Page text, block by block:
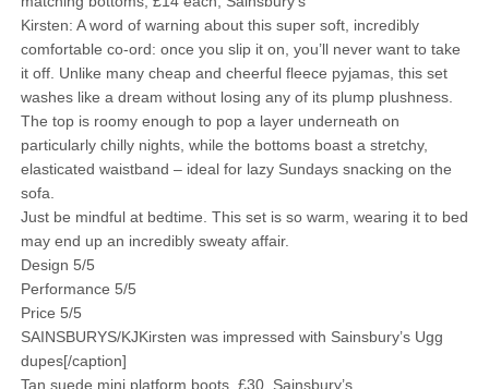
Kirsten: A word of warning about this super soft, incredibly
comfortable co-ord: once you slip it on, you’ll never want to take
it off. Unlike many cheap and cheerful fleece pyjamas, this set
washes like a dream without losing any of its plump plushness.
The top is roomy enough to pop a layer underneath on
particularly chilly nights, while the bottoms boast a stretchy,
elasticated waistband – ideal for lazy Sundays snacking on the
sofa.
Just be mindful at bedtime. This set is so warm, wearing it to bed
may end up an incredibly sweaty affair.
Design 5/5
Performance 5/5
Price 5/5
SAINSBURYS/KJKirsten was impressed with Sainsbury’s Ugg
dupes[/caption]
Tan suede mini platform boots, £30, Sainsbury’s